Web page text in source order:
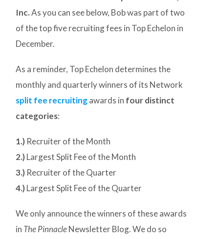
Inc.As you can see below, Bob was part of two
of the top five recruiting fees in Top Echelon in
December.
As a reminder, Top Echelon determines the
monthly and quarterly winners of its Network
split fee recruitingawards in four distinct
categories:
1.) Recruiter of the Month
2.)Largest Split Fee of the Month
3.) Recruiter of the Quarter
4.)Largest Split Fee of the Quarter
We only announce the winners of these awards
in The PinnacleNewsletter Blog. We do so